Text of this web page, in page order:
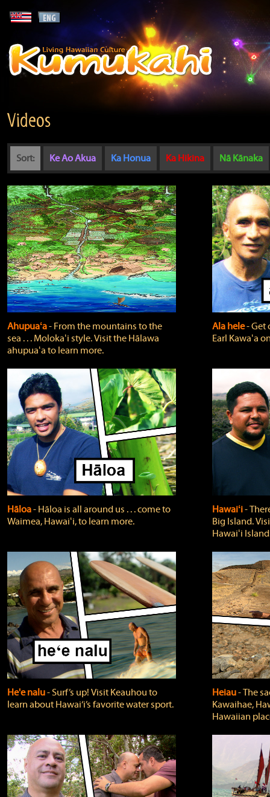
Videos
Sort: Ke Ao Akua Ka Honua Ka Hikina Nā Kānaka
Ahupuaʻa‐ From the mountains to the
sea . . . Molokaʻi style. Visit the Hālawa
ahupuaʻa to learn more.
Ala hele‐
Earl Kawaʻa
Hāloa‐ Hāloa is all around us . . . come to
Waimea, Hawaiʻi, to learn more.
Hawaiʻi‐
Big Island.
Hawaiʻi
He'e nalu‐ Surf’s up! Visit Keauhou to
learn about Hawai‘i’s favorite water sport.
Heiau‐ The
Kawaihae,
Hawaiian